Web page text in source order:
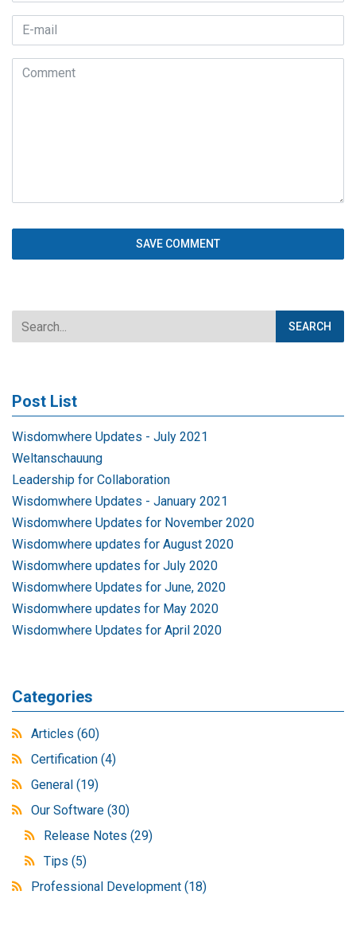
Post List
Wisdomwhere Updates - July 2021
Weltanschauung
Leadership for Collaboration
Wisdomwhere Updates - January 2021
Wisdomwhere Updates for November 2020
Wisdomwhere updates for August 2020
Wisdomwhere updates for July 2020
Wisdomwhere Updates for June, 2020
Wisdomwhere updates for May 2020
Wisdomwhere Updates for April 2020
Categories
Articles (60)
Certification (4)
General (19)
Our Software (30)
Release Notes (29)
Tips (5)
Professional Development (18)